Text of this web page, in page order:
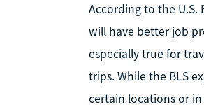
According to the
will have better job
especially true for
trips. While the BLS
certain locations or in